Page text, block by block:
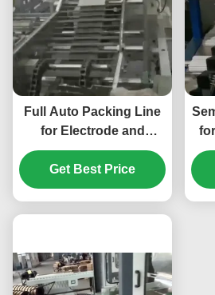
Full Auto Packing Line
for Electrode and
Welding Rod
Get Best Price